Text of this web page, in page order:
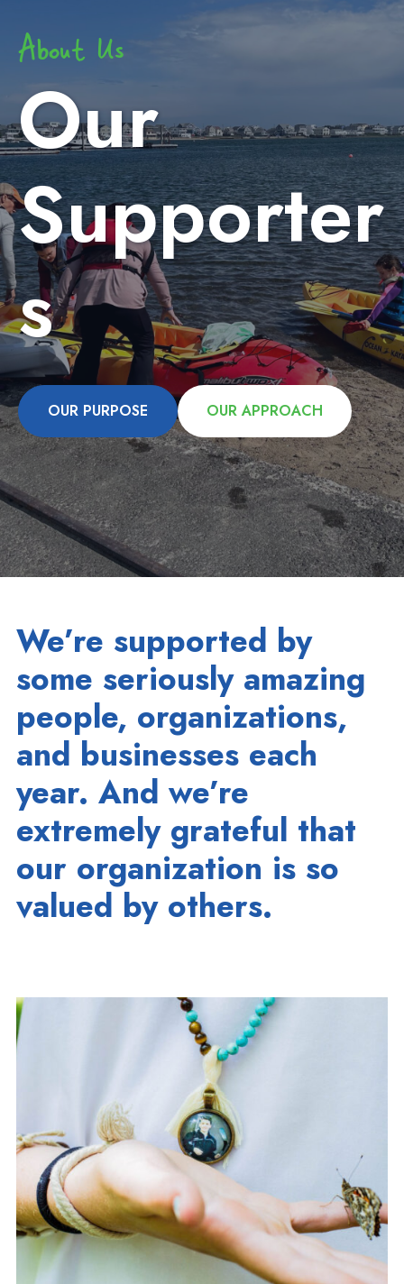
About Us
Our
Supporter
s
OUR PURPOSE OUR APPROACH
We’re supported by
some seriously amazing
people, organizations,
and businesses each
year. And we’re
extremely grateful that
our organization is so
valued by others.